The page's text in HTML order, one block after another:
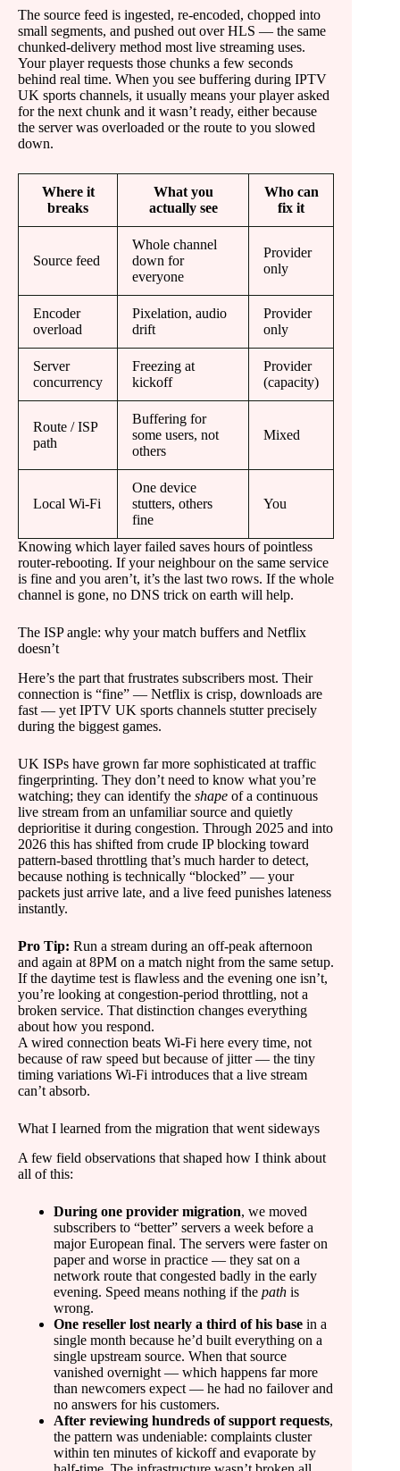
The source feed is ingested, re-encoded, chopped into
small segments, and pushed out over HLS — the same
chunked-delivery method most live streaming uses.
Your player requests those chunks a few seconds
behind real time. When you see buffering during IPTV
UK sports channels, it usually means your player asked
for the next chunk and it wasn’t ready, either because
the server was overloaded or the route to you slowed
down.
Where it
breaks
What you
actually see
Who can
fix it
Source feed
Whole channel
down for
everyone
Provider
only
Encoder
overload
Pixelation, audio
drift
Provider
only
Server
concurrency
Freezing at
kickoff
Provider
(capacity)
Route / ISP
path
Buffering for
some users, not
others
Mixed
Local Wi-Fi
One device
stutters, others
fine
You
Knowing which layer failed saves hours of pointless
router-rebooting. If your neighbour on the same service
is fine and you aren’t, it’s the last two rows. If the whole
channel is gone, no DNS trick on earth will help.
The ISP angle: why your match buffers and Netflix
doesn’t
Here’s the part that frustrates subscribers most. Their
connection is “fine” — Netflix is crisp, downloads are
fast — yet IPTV UK sports channels stutter precisely
during the biggest games.
UK ISPs have grown far more sophisticated at traffic
fingerprinting. They don’t need to know what you’re
watching; they can identify the shape of a continuous
live stream from an unfamiliar source and quietly
deprioritise it during congestion. Through 2025 and into
2026 this has shifted from crude IP blocking toward
pattern-based throttling that’s much harder to detect,
because nothing is technically “blocked” — your
packets just arrive late, and a live feed punishes lateness
instantly.
Pro Tip: Run a stream during an off-peak afternoon
and again at 8PM on a match night from the same setup.
If the daytime test is flawless and the evening one isn’t,
you’re looking at congestion-period throttling, not a
broken service. That distinction changes everything
about how you respond.
A wired connection beats Wi-Fi here every time, not
because of raw speed but because of jitter — the tiny
timing variations Wi-Fi introduces that a live stream
can’t absorb.
What I learned from the migration that went sideways
A few field observations that shaped how I think about
all of this:
During one provider migration, we moved
subscribers to “better” servers a week before a
major European final. The servers were faster on
paper and worse in practice — they sat on a
network route that congested badly in the early
evening. Speed means nothing if the path is
wrong.
One reseller lost nearly a third of his base in a
single month because he’d built everything on a
single upstream source. When that source
vanished overnight — which happens far more
than newcomers expect — he had no failover and
no answers for his customers.
After reviewing hundreds of support requests,
the pattern was undeniable: complaints cluster
within ten minutes of kickoff and evaporate by